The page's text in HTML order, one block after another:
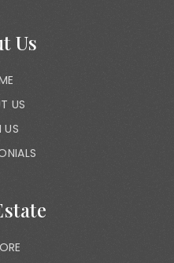
Us
US
US